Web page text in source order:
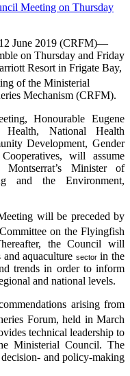
June 2019 (CRFM)—
on Thursday and Friday
Resort in Frigate Bay,
of the Ministerial
Mechanism (CRFM).
Honourable Eugene
National Health
Development, Gender
will assume
Minister of
and the Environment,
will be preceded by
on the Flyingfish
the Council will
aquaculture sectorin the
trends in order to inform
and national levels.
arising from
Forum, held in March
technical leadership to
Ministerial Council. The
and policy-making